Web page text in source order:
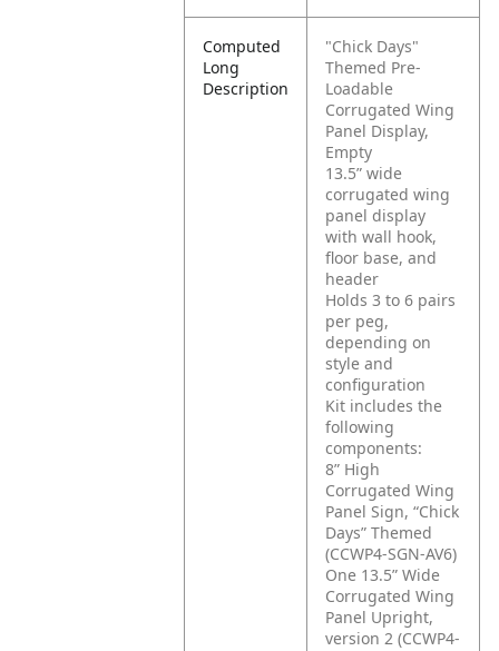
Computed
Long
Description
"Chick Days"
Themed Pre-
Loadable
Corrugated Wing
Panel Display,
Empty
13.5” wide
corrugated wing
panel display
with wall hook,
floor base, and
header
Holds 3 to 6 pairs
per peg,
depending on
style and
configuration
Kit includes the
following
components:
8” High
Corrugated Wing
Panel Sign, “Chick
Days” Themed
(CCWP4-SGN-AV6)
One 13.5” Wide
Corrugated Wing
Panel Upright,
version 2 (CCWP4-